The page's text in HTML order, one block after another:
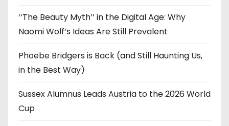
‘‘The Beauty Myth’’ in the Digital Age: Why
Naomi Wolf’s Ideas Are Still Prevalent
Phoebe Bridgers is Back (and Still Haunting Us,
in the Best Way)
Sussex Alumnus Leads Austria to the 2026 World
Cup